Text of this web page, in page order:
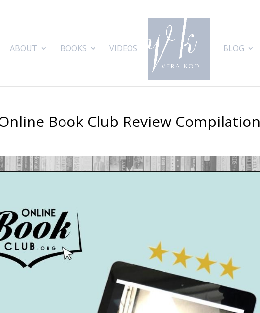
ABOUT BOOKS VIDEOS BLOG
Book Club Review Compilation